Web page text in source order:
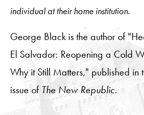
individual at their home institution.
George Black is the author of
El Salvador: Reopening a Cold
Why it Still Matters," published
issue of The New Republic.